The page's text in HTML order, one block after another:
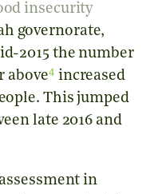
insecurity
governorate,
2015 the number
above4 increased
This jumped
late 2016 and
in